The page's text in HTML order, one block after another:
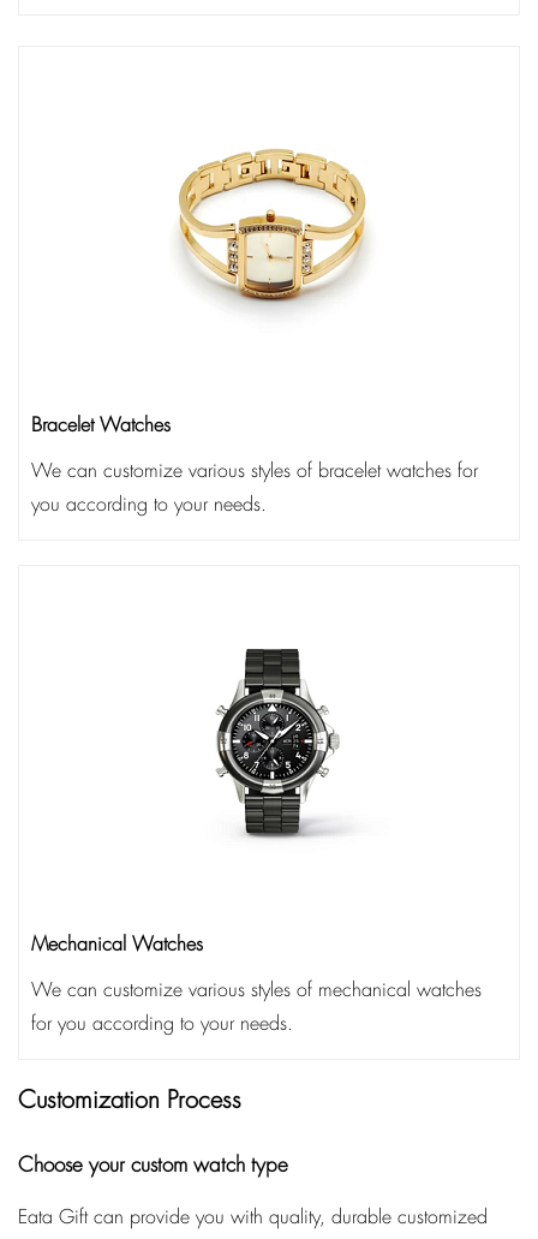
Bracelet Watches
We can customize various styles of bracelet watches for
you according to your needs.
Mechanical Watches
We can customize various styles of mechanical watches
for you according to your needs.
Customization Process
Choose your custom watch type
Eata Gift can provide you with quality, durable customized